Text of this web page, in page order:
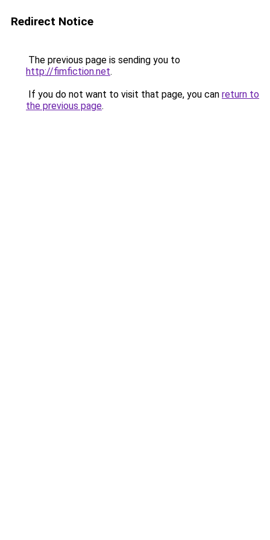
Redirect Notice
The previous page is sending you to
http://fimfiction.net.
If you do not want to visit that page, you can return to
the previous page.